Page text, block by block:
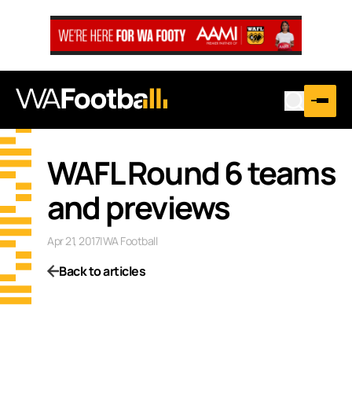
WAFL Round 6 teams
and previews
Apr 21, 2017|WA Football
Back to articles